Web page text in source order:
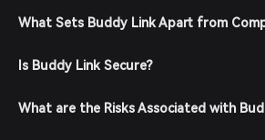
market section and search for BUDDY
Place Your Order: Select the desired
confirm your order. Once the
What Sets Buddy Link Apart from
Is Buddy Link Secure?
What are the Risks Associated with